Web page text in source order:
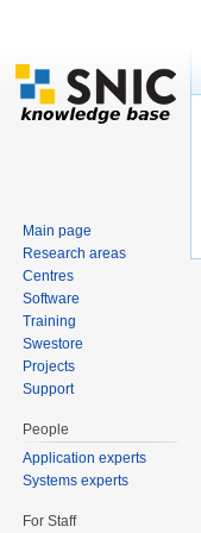
Main page
Research areas
Centres
Software
Training
Swestore
Projects
Support
People
Application experts
Systems experts
For Staff